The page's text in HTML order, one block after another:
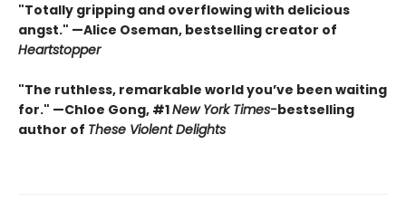
"Totally gripping and overflowing with delicious
angst." —Alice Oseman, bestselling creator of
Heartstopper
"The ruthless, remarkable world you’ve been waiting
for." —Chloe Gong, #1New York Times-bestselling
author of These Violent Delights